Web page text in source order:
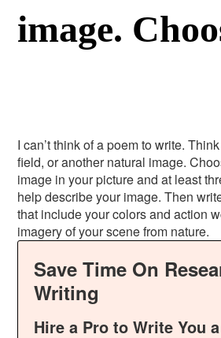
image.
I can’t think of a poem to write.
field, or another natural image.
image in your picture and at least
help describe your image. Then
that include your colors and action
imagery of your scene from nature.
Save Time On
Writing
Hire a Pro to Write You